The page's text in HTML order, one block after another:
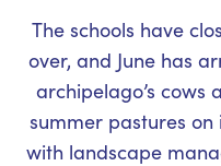
The schools have
over, and June has
archipelago’s cows
summer pastures on
with landscape